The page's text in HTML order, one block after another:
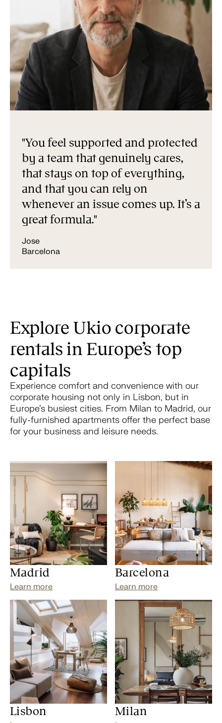
"You feel supported and protected
by a team that genuinely cares,
that stays on top of everything,
and that you can rely on
whenever an issue comes up. It’s a
great formula."
Jose
Barcelona
Explore Ukio corporate
rentals in Europe’s top
capitals
Experience comfort and convenience with our
corporate housing not only in Lisbon, but in
Europe’s busiest cities. From Milan to Madrid, our
fully-furnished apartments offer the perfect base
for your business and leisure needs.
Madrid
Learn more
Barcelona
Learn more
Lisbon Milan